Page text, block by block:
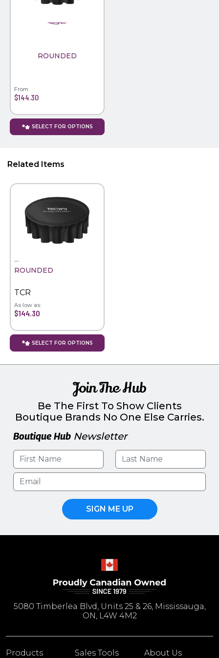
PINS, PATCHES, N THINGS
WIND FLAGS
ROUNDED
From
$144.30
SELECT FOR OPTIONS
Related Items
ROUNDED
TCR
As low as:
$144.30
SELECT FOR OPTIONS
Join The Hub
Be The First To Show Clients
Boutique Brands No One Else Carries.
Boutique Hub Newsletter
SIGN ME UP
5080 Timberlea Blvd, Units 25 & 26, Mississauga,
ON, L4W 4M2
Products Sales Tools About Us